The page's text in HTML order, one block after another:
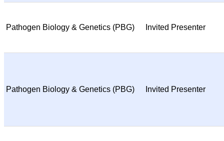
Pathogen Biology & Genetics (PBG) Invited Presenter
Pathogen Biology & Genetics (PBG) Invited Presenter